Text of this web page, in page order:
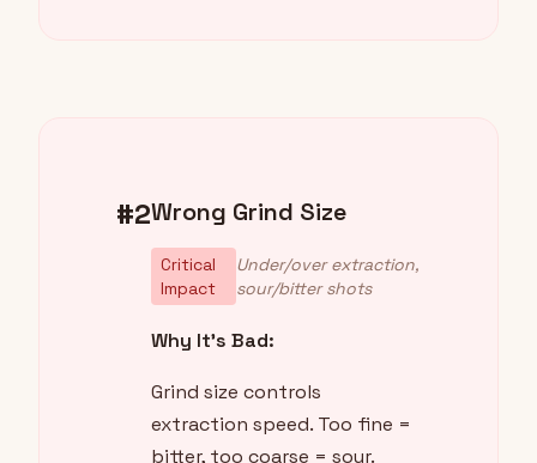
#2Wrong Grind Size
Critical
Impact
Under/over extraction,
sour/bitter shots
Why It's Bad:
Grind size controls
extraction speed. Too fine =
bitter, too coarse = sour.